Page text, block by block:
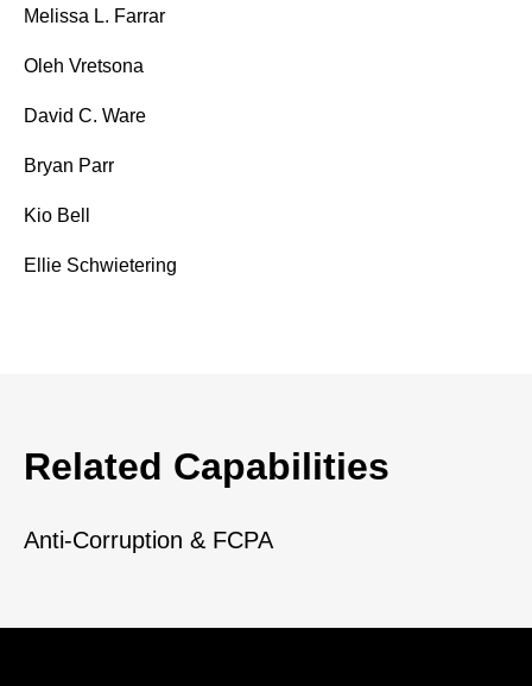
Melissa L. Farrar
Oleh Vretsona
David C. Ware
Bryan Parr
Kio Bell
Ellie Schwietering
Related Capabilities
Anti-Corruption & FCPA